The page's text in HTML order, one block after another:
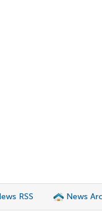
RSS News